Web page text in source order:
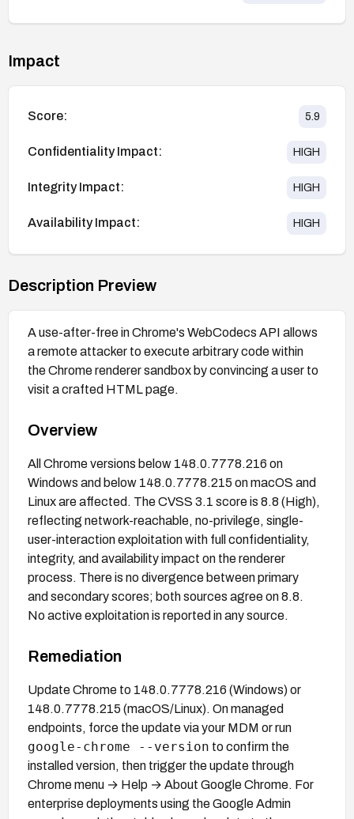
Impact
Score: 5.9
Confidentiality Impact: HIGH
Integrity Impact: HIGH
Availability Impact: HIGH
Description Preview
A use-after-free in Chrome's WebCodecs API allows
a remote attacker to execute arbitrary code within
the Chrome renderer sandbox by convincing a user to
visit a crafted HTML page.
Overview
All Chrome versions below 148.0.7778.216 on
Windows and below 148.0.7778.215 on macOS and
Linux are affected. The CVSS 3.1 score is 8.8 (High),
reflecting network-reachable, no-privilege, single-
user-interaction exploitation with full confidentiality,
integrity, and availability impact on the renderer
process. There is no divergence between primary
and secondary scores; both sources agree on 8.8.
No active exploitation is reported in any source.
Remediation
Update Chrome to 148.0.7778.216 (Windows) or
148.0.7778.215 (macOS/Linux). On managed
endpoints, force the update via your MDM or run
google-chrome --version to confirm the
installed version, then trigger the update through
Chrome menu → Help → About Google Chrome. For
enterprise deployments using the Google Admin